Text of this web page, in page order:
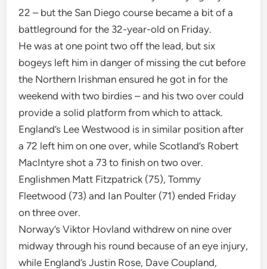
22 – but the San Diego course became a bit of a
battleground for the 32-year-old on Friday.
He was at one point two off the lead, but six
bogeys left him in danger of missing the cut before
the Northern Irishman ensured he got in for the
weekend with two birdies – and his two over could
provide a solid platform from which to attack.
England’s Lee Westwood is in similar position after
a 72 left him on one over, while Scotland’s Robert
MacIntyre shot a 73 to finish on two over.
Englishmen Matt Fitzpatrick (75), Tommy
Fleetwood (73) and Ian Poulter (71) ended Friday
on three over.
Norway’s Viktor Hovland withdrew on nine over
midway through his round because of an eye injury,
while England’s Justin Rose, Dave Coupland,